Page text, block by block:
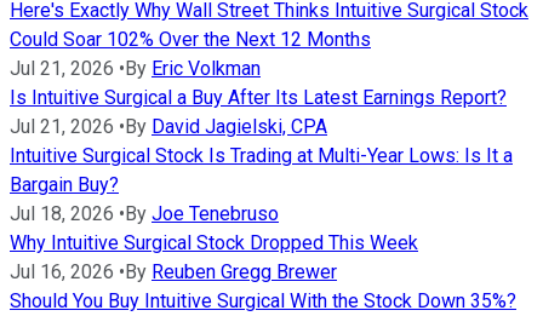
Here's Exactly Why Wall Street Thinks Intuitive Surgical Stock
Could Soar 102% Over the Next 12 Months
Jul 21, 2026 •By Eric Volkman
Is Intuitive Surgical a Buy After Its Latest Earnings Report?
Jul 21, 2026 •By David Jagielski, CPA
Intuitive Surgical Stock Is Trading at Multi-Year Lows: Is It a
Bargain Buy?
Jul 18, 2026 •By Joe Tenebruso
Why Intuitive Surgical Stock Dropped This Week
Jul 16, 2026 •By Reuben Gregg Brewer
Should You Buy Intuitive Surgical With the Stock Down 35%?